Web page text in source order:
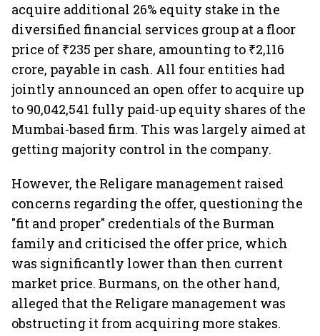
acquire additional 26% equity stake in the
diversified financial services group at a floor
price of ₹235 per share, amounting to ₹2,116
crore, payable in cash. All four entities had
jointly announced an open offer to acquire up
to 90,042,541 fully paid-up equity shares of the
Mumbai-based firm. This was largely aimed at
getting majority control in the company.
However, the Religare management raised
concerns regarding the offer, questioning the
"fit and proper" credentials of the Burman
family and criticised the offer price, which
was significantly lower than then current
market price. Burmans, on the other hand,
alleged that the Religare management was
obstructing it from acquiring more stakes.